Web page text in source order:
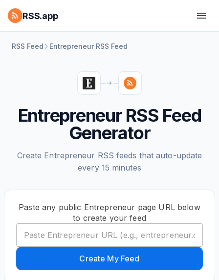
RSS.app
RSS Feed Entrepreneur RSS Feed
Entrepreneur RSS Feed
Generator
Create Entrepreneur RSS feeds that auto-update
every 15 minutes
Paste any public Entrepreneur page URL below
to create your feed
Create My Feed